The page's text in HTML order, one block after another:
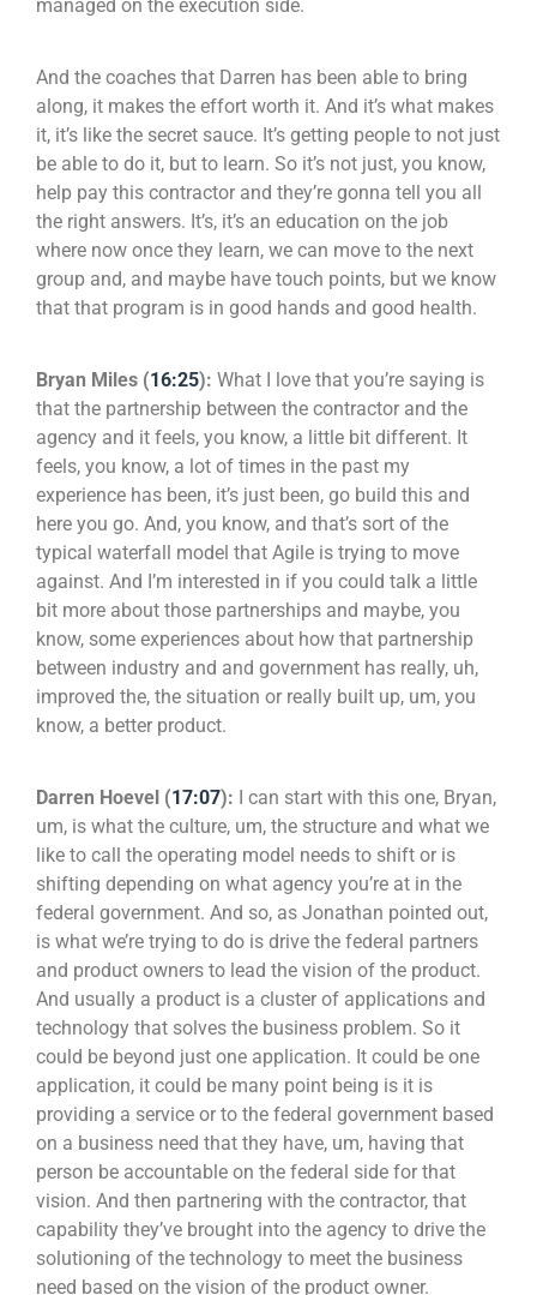
managed on the execution side.
And the coaches that Darren has been able to bring
along, it makes the effort worth it. And it’s what makes
it, it’s like the secret sauce. It’s getting people to not just
be able to do it, but to learn. So it’s not just, you know,
help pay this contractor and they’re gonna tell you all
the right answers. It’s, it’s an education on the job
where now once they learn, we can move to the next
group and, and maybe have touch points, but we know
that that program is in good hands and good health.
Bryan Miles (16:25): What I love that you’re saying is
that the partnership between the contractor and the
agency and it feels, you know, a little bit different. It
feels, you know, a lot of times in the past my
experience has been, it’s just been, go build this and
here you go. And, you know, and that’s sort of the
typical waterfall model that Agile is trying to move
against. And I’m interested in if you could talk a little
bit more about those partnerships and maybe, you
know, some experiences about how that partnership
between industry and and government has really, uh,
improved the, the situation or really built up, um, you
know, a better product.
Darren Hoevel (17:07): I can start with this one, Bryan,
um, is what the culture, um, the structure and what we
like to call the operating model needs to shift or is
shifting depending on what agency you’re at in the
federal government. And so, as Jonathan pointed out,
is what we’re trying to do is drive the federal partners
and product owners to lead the vision of the product.
And usually a product is a cluster of applications and
technology that solves the business problem. So it
could be beyond just one application. It could be one
application, it could be many point being is it is
providing a service or to the federal government based
on a business need that they have, um, having that
person be accountable on the federal side for that
vision. And then partnering with the contractor, that
capability they’ve brought into the agency to drive the
solutioning of the technology to meet the business
need based on the vision of the product owner.